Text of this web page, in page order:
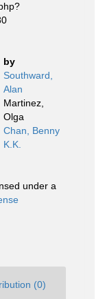
by
Southward,
Alan
Martinez,
Olga
Chan, Benny
K.K.
under a
(0)